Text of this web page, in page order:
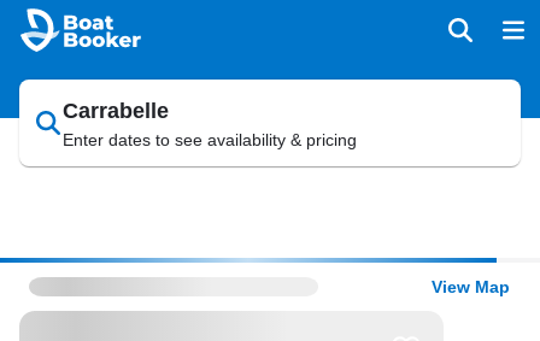
Carrabelle
Enter dates to see availability & pricing
View Map